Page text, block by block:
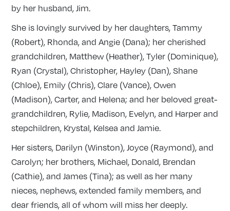
by her husband, Jim.
She is lovingly survived by her daughters, Tammy
(Robert), Rhonda, and Angie (Dana); her cherished
grandchildren, Matthew (Heather), Tyler (Dominique),
Ryan (Crystal), Christopher, Hayley (Dan), Shane
(Chloe), Emily (Chris), Clare (Vance), Owen
(Madison), Carter, and Helena; and her beloved great-
grandchildren, Rylie, Madison, Evelyn, and Harper and
stepchildren, Krystal, Kelsea and Jamie.
Her sisters, Darilyn (Winston), Joyce (Raymond), and
Carolyn; her brothers, Michael, Donald, Brendan
(Cathie), and James (Tina); as well as her many
nieces, nephews, extended family members, and
dear friends, all of whom will miss her deeply.